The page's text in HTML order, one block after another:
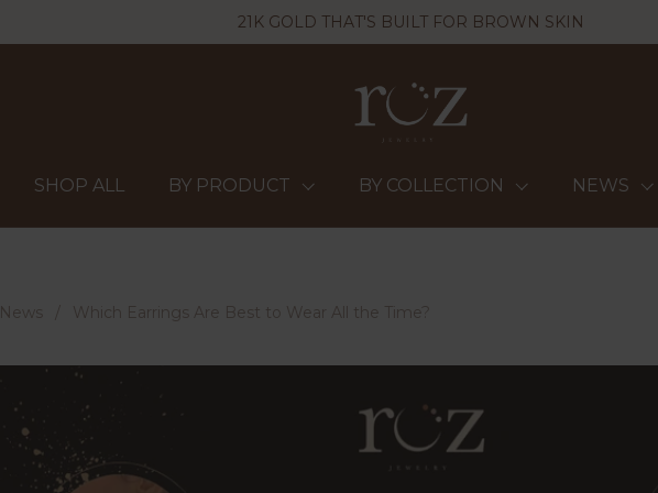
21K GOLD THAT'S BUILT FOR BROWN SKIN
SHOP ALL BY PRODUCT BY COLLECTION NEWS
News Which Earrings Are Best to Wear All the Time?